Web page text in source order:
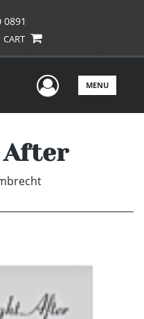
0891
CART
UserMENU
After